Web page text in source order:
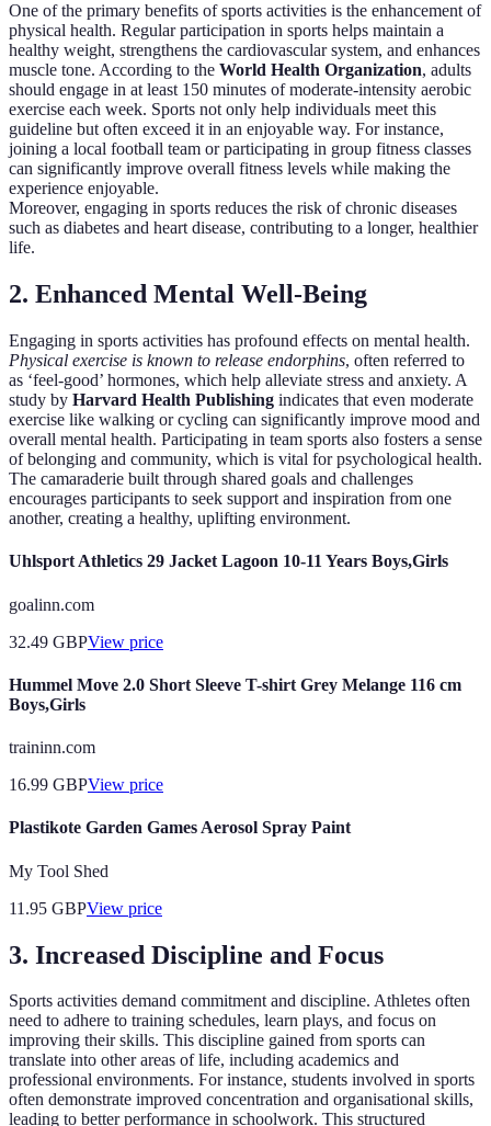
One of the primary benefits of sports activities is the enhancement of
physical health. Regular participation in sports helps maintain a
healthy weight, strengthens the cardiovascular system, and enhances
muscle tone. According to the World Health Organization, adults
should engage in at least 150 minutes of moderate-intensity aerobic
exercise each week. Sports not only help individuals meet this
guideline but often exceed it in an enjoyable way. For instance,
joining a local football team or participating in group fitness classes
can significantly improve overall fitness levels while making the
experience enjoyable.
Moreover, engaging in sports reduces the risk of chronic diseases
such as diabetes and heart disease, contributing to a longer, healthier
life.
2. Enhanced Mental Well-Being
Engaging in sports activities has profound effects on mental health.
Physical exercise is known to release endorphins, often referred to
as ‘feel-good’ hormones, which help alleviate stress and anxiety. A
study by Harvard Health Publishing indicates that even moderate
exercise like walking or cycling can significantly improve mood and
overall mental health. Participating in team sports also fosters a sense
of belonging and community, which is vital for psychological health.
The camaraderie built through shared goals and challenges
encourages participants to seek support and inspiration from one
another, creating a healthy, uplifting environment.
Uhlsport Athletics 29 Jacket Lagoon 10-11 Years Boys,Girls
goalinn.com
32.49 GBPView price
Hummel Move 2.0 Short Sleeve T-shirt Grey Melange 116 cm
Boys,Girls
traininn.com
16.99 GBPView price
Plastikote Garden Games Aerosol Spray Paint
My Tool Shed
11.95 GBPView price
3. Increased Discipline and Focus
Sports activities demand commitment and discipline. Athletes often
need to adhere to training schedules, learn plays, and focus on
improving their skills. This discipline gained from sports can
translate into other areas of life, including academics and
professional environments. For instance, students involved in sports
often demonstrate improved concentration and organisational skills,
leading to better performance in schoolwork. This structured